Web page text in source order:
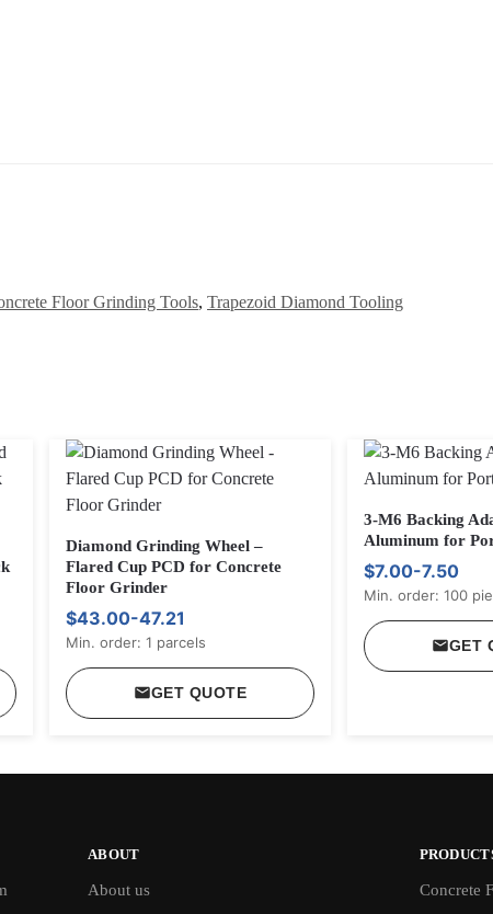
Floor Grinding Tools, Trapezoid Diamond Tooling
Diamond Grinding Wheel –
Flared Cup PCD for Concrete
Floor Grinder
$43.00-47.21
Min. order: 1 parcels
GET QUOTE
3-M6 Backing
Aluminum for
$7.00-7.50
Min. order: 100
GET
ABOUT
About us
Concrete